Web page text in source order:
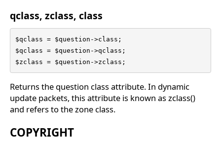
qclass, zclass, class
$qclass = $question->class;
$qclass = $question->qclass;
$zclass = $question->zclass;
Returns the question class attribute. In dynamic
update packets, this attribute is known as zclass()
and refers to the zone class.
COPYRIGHT